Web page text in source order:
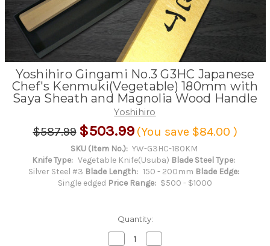
Yoshihiro Gingami No.3 G3HC Japanese
Chef's Kenmuki(Vegetable) 180mm with
Saya Sheath and Magnolia Wood Handle
Yoshihiro
$587.99 $503.99 (You save $84.00 )
SKU (Item No.): YW-G3HC-180KM
Knife Type: Vegetable Knife(Usuba) Blade Steel Type:
Silver Steel #3 Blade Length: 150 - 200mm Blade Edge:
Single edged Price Range: $500 - $1000
Quantity:
Decrease